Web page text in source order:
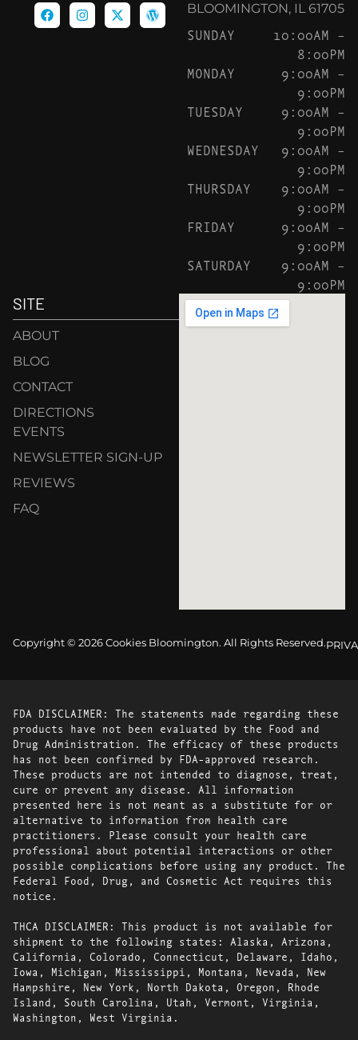
BLOOMINGTON, IL 61705
SUNDAY
10:00AM –
8:00PM
MONDAY
9:00AM –
9:00PM
TUESDAY
9:00AM –
9:00PM
WEDNESDAY
9:00AM –
9:00PM
THURSDAY
9:00AM –
9:00PM
FRIDAY
9:00AM –
9:00PM
SATURDAY
9:00AM –
9:00PM
SITE
ABOUT
BLOG
CONTACT
DIRECTIONS
EVENTS
NEWSLETTER SIGN-UP
REVIEWS
FAQ
Copyright © 2026 Cookies Bloomington. All Rights Reserved.
FDA DISCLAIMER: The statements made regarding these
products have not been evaluated by the Food and
Drug Administration. The efficacy of these products
has not been confirmed by FDA-approved research.
These products are not intended to diagnose, treat,
cure or prevent any disease. All information
presented here is not meant as a substitute for or
alternative to information from health care
practitioners. Please consult your health care
professional about potential interactions or other
possible complications before using any product. The
Federal Food, Drug, and Cosmetic Act requires this
notice.
THCA DISCLAIMER: This product is not available for
shipment to the following states: Alaska, Arizona,
California, Colorado, Connecticut, Delaware, Idaho,
Iowa, Michigan, Mississippi, Montana, Nevada, New
Hampshire, New York, North Dakota, Oregon, Rhode
Island, South Carolina, Utah, Vermont, Virginia,
Washington, West Virginia.